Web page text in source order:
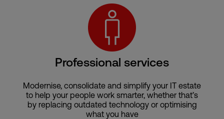
Professional services
Modernise, consolidate and simplify your IT estate
to help your people work smarter, whether that’s
by replacing outdated technology or optimising
what you have